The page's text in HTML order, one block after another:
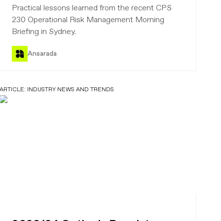
Practical lessons learned from the recent CPS
230 Operational Risk Management Morning
Briefing in Sydney.
Ansarada
ARTICLE: INDUSTRY NEWS AND TRENDS